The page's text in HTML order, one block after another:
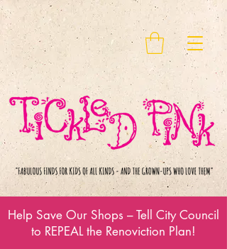
Help Save Our Shops – Tell City Council
to REPEAL the Renoviction Plan!